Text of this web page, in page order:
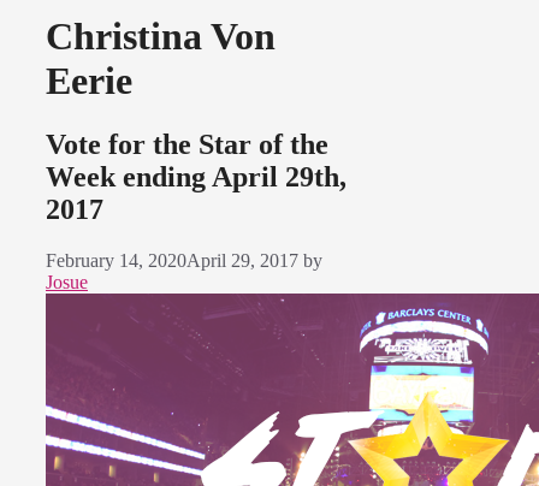
Christina Von
Eerie
Vote for the Star of the
Week ending April 29th,
2017
February 14, 2020April 29, 2017 by
Josue